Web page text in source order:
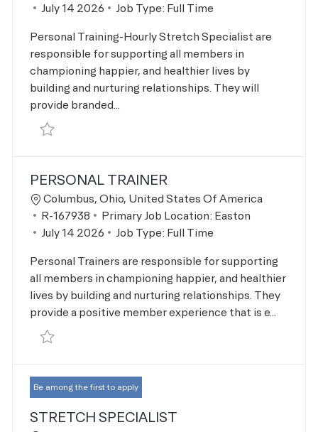
Posted Date
July 14 2026 Job Type: Full Time
Personal Training-Hourly Stretch Specialist are
responsible for supporting all members in
championing happier, and healthier lives by
building and nurturing relationships. They will
provide branded...
Save Stretch Specialist R-167940
PERSONAL TRAINER
Location
Columbus, Ohio, United States Of America
Job Id
R-167938 Primary Job Location: Easton
Posted Date
July 14 2026 Job Type: Full Time
Personal Trainers are responsible for supporting
all members in championing happier, and healthier
lives by building and nurturing relationships. They
provide a positive member experience that is e...
Save Personal Trainer R-167938
Be among the first to apply
STRETCH SPECIALIST